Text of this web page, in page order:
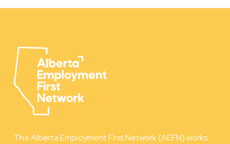
The Alberta Employment First Network (AEFN) works